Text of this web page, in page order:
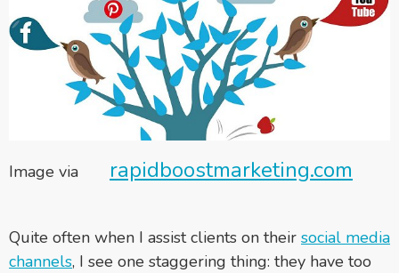
Image via rapidboostmarketing.com
Quite often when I assist clients on their social media
channels, I see one staggering thing: they have too